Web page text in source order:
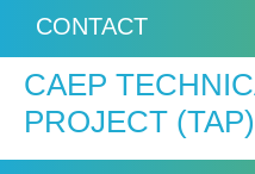
CONTACT
CAEP
PROJECT (TAP)